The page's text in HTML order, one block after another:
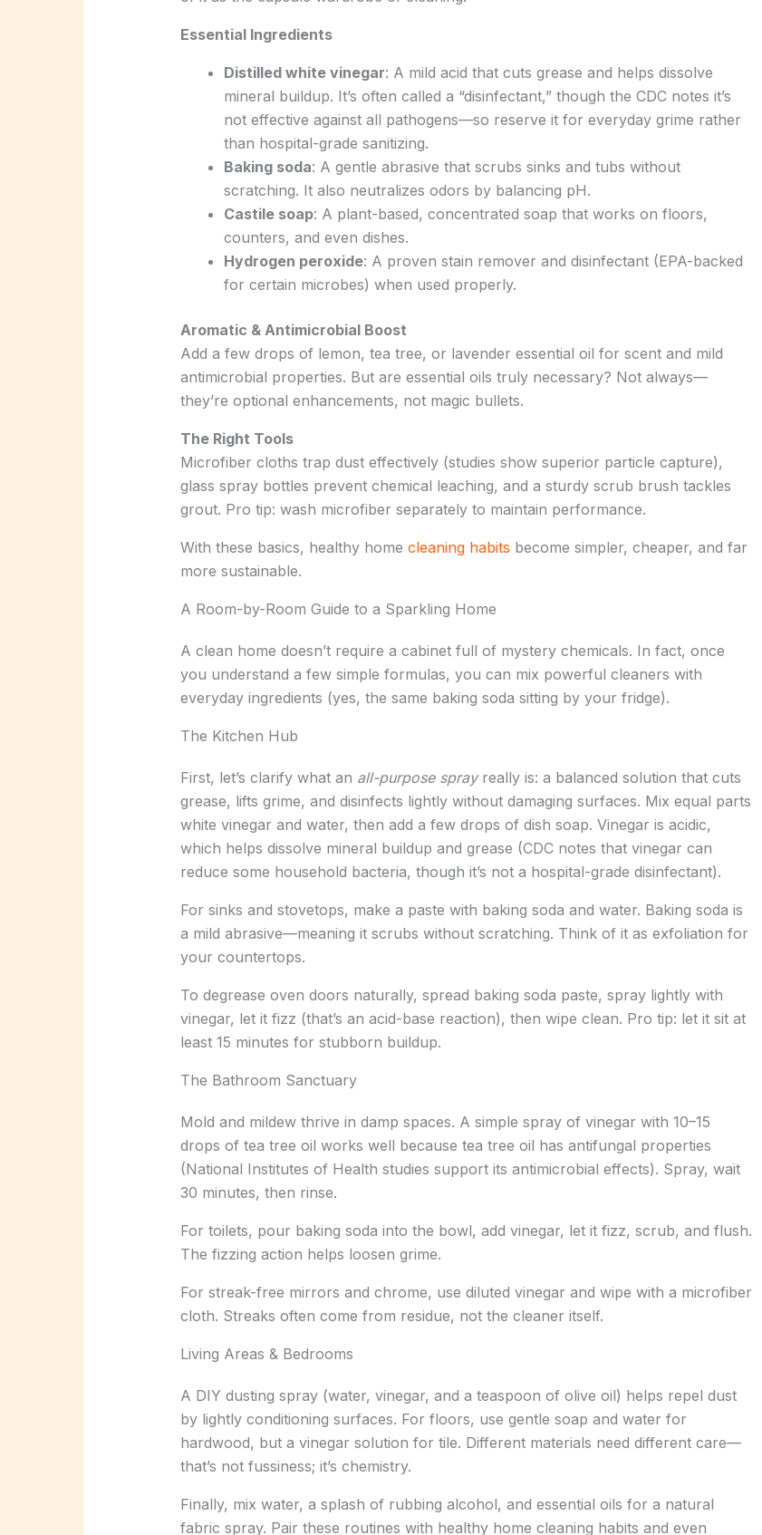
Essential Ingredients
Distilled white vinegar: A mild acid that cuts grease and helps dissolve
mineral buildup. It’s often called a “disinfectant,” though the CDC notes it’s
not effective against all pathogens—so reserve it for everyday grime rather
than hospital-grade sanitizing.
Baking soda: A gentle abrasive that scrubs sinks and tubs without
scratching. It also neutralizes odors by balancing pH.
Castile soap: A plant-based, concentrated soap that works on floors,
counters, and even dishes.
Hydrogen peroxide: A proven stain remover and disinfectant (EPA-backed
for certain microbes) when used properly.
Aromatic & Antimicrobial Boost
Add a few drops of lemon, tea tree, or lavender essential oil for scent and mild
antimicrobial properties. But are essential oils truly necessary? Not always—
they’re optional enhancements, not magic bullets.
The Right Tools
Microfiber cloths trap dust effectively (studies show superior particle capture),
glass spray bottles prevent chemical leaching, and a sturdy scrub brush tackles
grout. Pro tip: wash microfiber separately to maintain performance.
With these basics, healthy home cleaning habits become simpler, cheaper, and far
more sustainable.
A Room-by-Room Guide to a Sparkling Home
A clean home doesn’t require a cabinet full of mystery chemicals. In fact, once
you understand a few simple formulas, you can mix powerful cleaners with
everyday ingredients (yes, the same baking soda sitting by your fridge).
The Kitchen Hub
First, let’s clarify what an all-purpose sprayreally is: a balanced solution that cuts
grease, lifts grime, and disinfects lightly without damaging surfaces. Mix equal parts
white vinegar and water, then add a few drops of dish soap. Vinegar is acidic,
which helps dissolve mineral buildup and grease (CDC notes that vinegar can
reduce some household bacteria, though it’s not a hospital-grade disinfectant).
For sinks and stovetops, make a paste with baking soda and water. Baking soda is
a mild abrasive—meaning it scrubs without scratching. Think of it as exfoliation for
your countertops.
To degrease oven doors naturally, spread baking soda paste, spray lightly with
vinegar, let it fizz (that’s an acid-base reaction), then wipe clean. Pro tip: let it sit at
least 15 minutes for stubborn buildup.
The Bathroom Sanctuary
Mold and mildew thrive in damp spaces. A simple spray of vinegar with 10–15
drops of tea tree oil works well because tea tree oil has antifungal properties
(National Institutes of Health studies support its antimicrobial effects). Spray, wait
30 minutes, then rinse.
For toilets, pour baking soda into the bowl, add vinegar, let it fizz, scrub, and flush.
The fizzing action helps loosen grime.
For streak-free mirrors and chrome, use diluted vinegar and wipe with a microfiber
cloth. Streaks often come from residue, not the cleaner itself.
Living Areas & Bedrooms
A DIY dusting spray (water, vinegar, and a teaspoon of olive oil) helps repel dust
by lightly conditioning surfaces. For floors, use gentle soap and water for
hardwood, but a vinegar solution for tile. Different materials need different care—
that’s not fussiness; it’s chemistry.
Finally, mix water, a splash of rubbing alcohol, and essential oils for a natural
fabric spray. Pair these routines with healthy home cleaning habits and even